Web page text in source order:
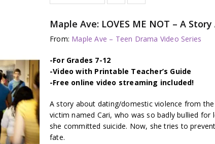
Maple Ave: LOVES ME NOT – A
From: Maple Ave – Teen Drama Video Series
-For Grades 7-12
-Video with Printable Teacher’s Guide
-Free online video streaming included!
A story about dating/domestic violence from
victim named Cari, who was so badly bullied for
she committed suicide. Now, she tries to
fate.